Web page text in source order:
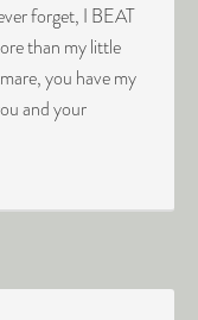
forget, I BEAT
than my little
you have my
and your